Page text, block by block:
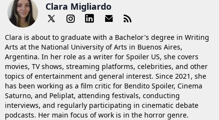
Clara Migliardo
Clara is about to graduate with a Bachelor's degree in Writing
Arts at the National University of Arts in Buenos Aires,
Argentina. In her role as a writer for Spoiler US, she covers
movies, TV shows, streaming platforms, celebrities, and other
topics of entertainment and general interest. Since 2021, she
has been working as a film critic for Bendito Spoiler, Cinema
Saturno, and Peliplat, attending festivals, conducting
interviews, and regularly participating in cinematic debate
podcasts. Her main focus of work is in the horror genre.